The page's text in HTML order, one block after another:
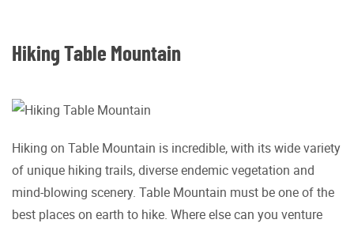
Hiking Table Mountain
Hiking on Table Mountain is incredible, with its wide variety
of unique hiking trails, diverse endemic vegetation and
mind-blowing scenery. Table Mountain must be one of the
best places on earth to hike. Where else can you venture